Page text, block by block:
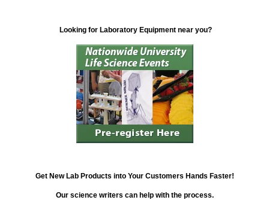
Looking for Laboratory Equipment near you?
Get New Lab Products into Your Customers Hands Faster!
Our science writers can help with the process.